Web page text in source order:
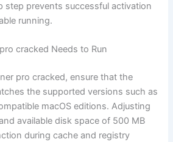
step prevents successful activation
running.
cracked Needs to Run
pro cracked, ensure that the
the supported versions such as
macOS editions. Adjusting
available disk space of 500 MB
during cache and registry